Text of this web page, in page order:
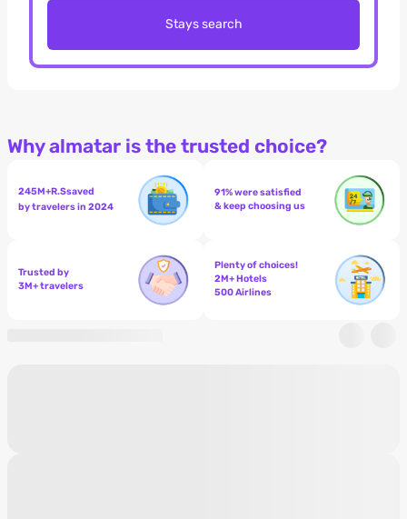
Stays search
Why almatar is the trusted choice?
245M+R.Ssaved
by travelers in 2024
91% were satisfied
& keep choosing us
Trusted by
3M+ travelers
Plenty of choices!
2M+ Hotels
500 Airlines